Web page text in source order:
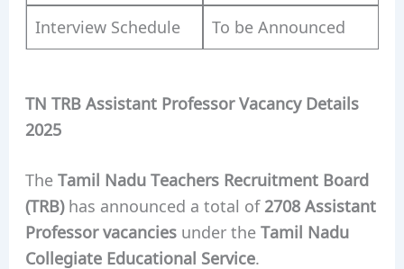
Interview Schedule To be Announced
TN TRB Assistant Professor Vacancy Details
2025
TheTamil Nadu Teachers Recruitment Board
(TRB)has announced a total of2708 Assistant
Professor vacanciesunder theTamil Nadu
Collegiate Educational Service.